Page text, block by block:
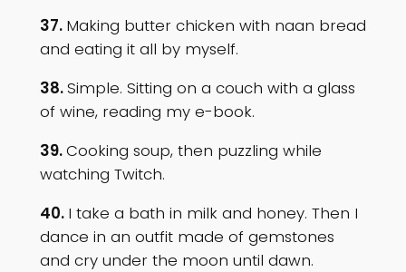
37. Making butter chicken with naan bread
and eating it all by myself.
38.Simple. Sitting on a couch with a glass
of wine, reading my e-book.
39.Cooking soup, then puzzling while
watching Twitch.
40. I take a bath in milk and honey. Then I
dance in an outfit made of gemstones
and cry under the moon until dawn.